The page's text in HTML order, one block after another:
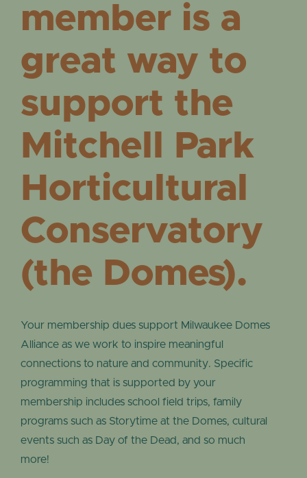
member is a
great way to
support the
Mitchell Park
Horticultural
Conservatory
(the Domes).
Your membership dues support Milwaukee Domes
Alliance as we work to inspire meaningful
connections to nature and community. Specific
programming that is supported by your
membership includes school field trips, family
programs such as Storytime at the Domes, cultural
events such as Day of the Dead, and so much
more!